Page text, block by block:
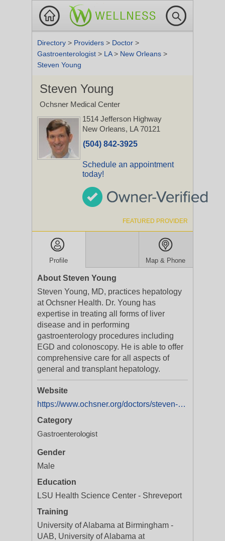
Directory > Providers > Doctor >
Gastroenterologist > LA> New Orleans >
Steven Young
Steven Young
Ochsner Medical Center
1514 Jefferson Highway
New Orleans, LA 70121
(504) 842-3925
Schedule an appointment
today!
FEATURED PROVIDER
Profile Map & Phone
About Steven Young
Steven Young, MD, practices hepatology
at Ochsner Health. Dr. Young has
expertise in treating all forms of liver
disease and in performing
gastroenterology procedures including
EGD and colonoscopy. He is able to offer
comprehensive care for all aspects of
general and transplant hepatology.
Website
https://www.ochsner.org/doctors/steven-young
Category
Gastroenterologist
Gender
Male
Education
LSU Health Science Center - Shreveport
Training
University of Alabama at Birmingham -
UAB, University of Alabama at